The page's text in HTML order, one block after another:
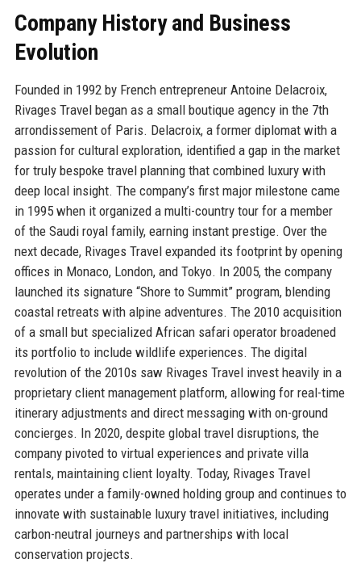
Company History and Business
Evolution
Founded in 1992 by French entrepreneur Antoine Delacroix,
Rivages Travel began as a small boutique agency in the 7th
arrondissement of Paris. Delacroix, a former diplomat with a
passion for cultural exploration, identified a gap in the market
for truly bespoke travel planning that combined luxury with
deep local insight. The company’s first major milestone came
in 1995 when it organized a multi-country tour for a member
of the Saudi royal family, earning instant prestige. Over the
next decade, Rivages Travel expanded its footprint by opening
offices in Monaco, London, and Tokyo. In 2005, the company
launched its signature “Shore to Summit” program, blending
coastal retreats with alpine adventures. The 2010 acquisition
of a small but specialized African safari operator broadened
its portfolio to include wildlife experiences. The digital
revolution of the 2010s saw Rivages Travel invest heavily in a
proprietary client management platform, allowing for real-time
itinerary adjustments and direct messaging with on-ground
concierges. In 2020, despite global travel disruptions, the
company pivoted to virtual experiences and private villa
rentals, maintaining client loyalty. Today, Rivages Travel
operates under a family-owned holding group and continues to
innovate with sustainable luxury travel initiatives, including
carbon-neutral journeys and partnerships with local
conservation projects.